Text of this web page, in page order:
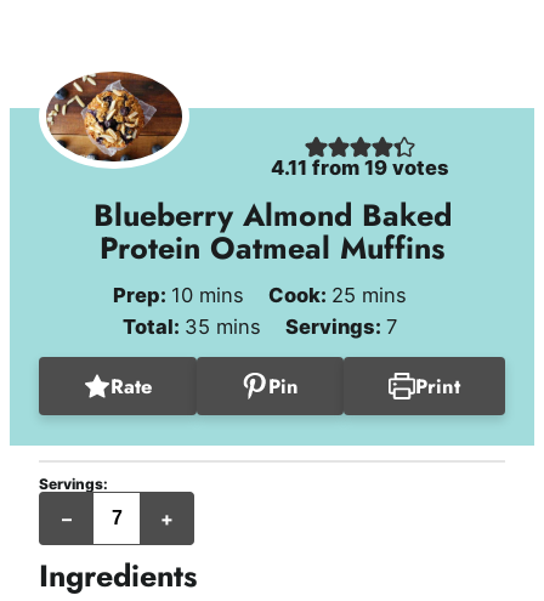
4.11 from19 votes
Blueberry Almond Baked
Protein Oatmeal Muffins
Prep: 10minutes
mins Cook: 25 minutes
mins
Total: 35 minutes
mins Servings: 7
Rate Pin Print
Servings:
– +
jumbo
Ingredients